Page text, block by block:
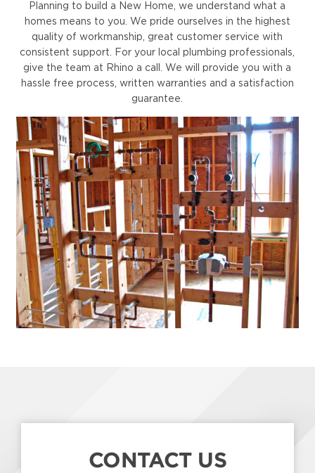
Planning to build a New Home, we understand what a
homes means to you. We pride ourselves in the highest
quality of workmanship, great customer service with
consistent support. For your local plumbing professionals,
give the team at Rhino a call. We will provide you with a
hassle free process, written warranties and a satisfaction
guarantee.
CONTACT US